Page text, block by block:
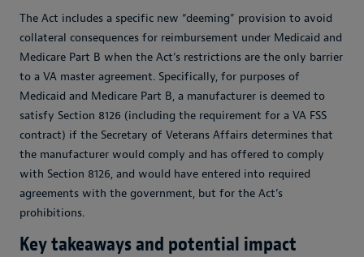
The Act includes a specific new “deeming” provision to avoid
collateral consequences for reimbursement under Medicaid and
Medicare Part B when the Act’s restrictions are the only barrier
to a VA master agreement. Specifically, for purposes of
Medicaid and Medicare Part B, a manufacturer is deemed to
satisfy Section 8126 (including the requirement for a VA FSS
contract) if the Secretary of Veterans Affairs determines that
the manufacturer would comply and has offered to comply
with Section 8126, and would have entered into required
agreements with the government, but for the Act’s
prohibitions.
Key takeaways and potential impact